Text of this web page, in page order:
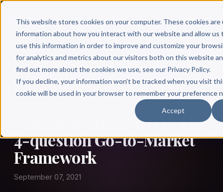
This website stores cookies on your computer. These cookies
information about how you interact with our website and allow us
use this information in order to improve and customize your
for analytics and metrics about our visitors both on this website
find out more about the cookies we use, see our Privacy Policy.
If you decline, your information won’t be tracked when you visit
cookie will be used in your browser to remember your preference
Accept
Sangram Vajre: MOVE: The
4-question Go-to-Market
Framework
September 07, 2021